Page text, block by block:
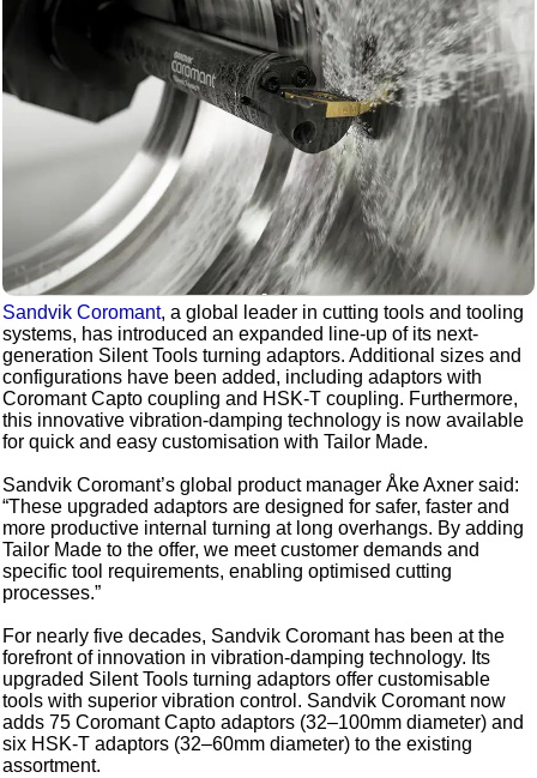
Sandvik Coromant, a global leader in cutting tools and tooling
systems, has introduced an expanded line-up of its next-
generation Silent Tools turning adaptors. Additional sizes and
configurations have been added, including adaptors with
Coromant Capto coupling and HSK-T coupling. Furthermore,
this innovative vibration-damping technology is now available
for quick and easy customisation with Tailor Made.
Sandvik Coromant’s global product manager Åke Axner said:
“These upgraded adaptors are designed for safer, faster and
more productive internal turning at long overhangs. By adding
Tailor Made to the offer, we meet customer demands and
specific tool requirements, enabling optimised cutting
processes.”
For nearly five decades, Sandvik Coromant has been at the
forefront of innovation in vibration-damping technology. Its
upgraded Silent Tools turning adaptors offer customisable
tools with superior vibration control. Sandvik Coromant now
adds 75 Coromant Capto adaptors (32–100mm diameter) and
six HSK-T adaptors (32–60mm diameter) to the existing
assortment.